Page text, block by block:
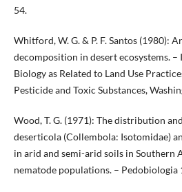
54.
Whitford, W. G. & P. F. Santos (1980):
decomposition in desert ecosystems. –
Biology as Related to Land Use
Pesticide and Toxic Substances,
Wood, T. G. (1971): The distribution
deserticola (Collembola: Isotomidae)
in arid and semi-arid soils in Southern
nematode populations. – Pedobiologia